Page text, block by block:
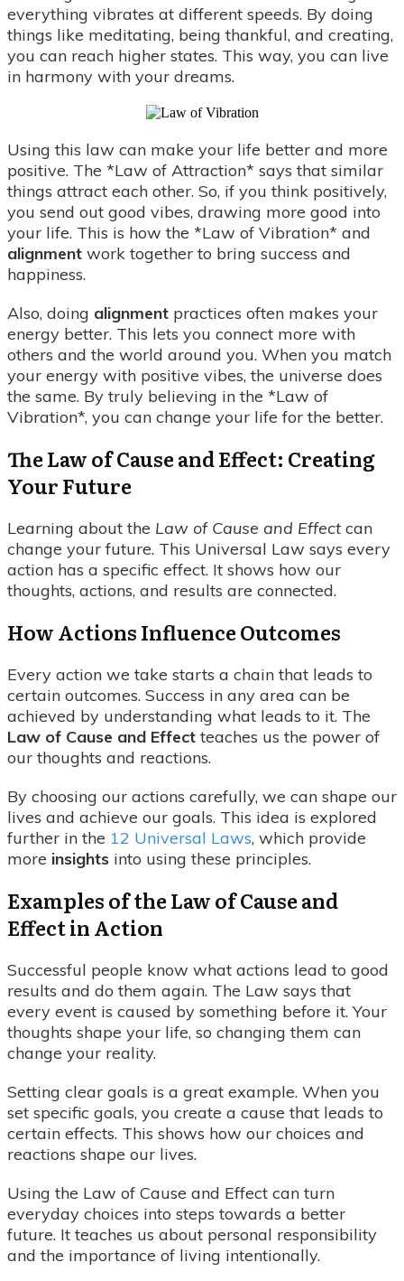
everything vibrates at different speeds. By doing
things like meditating, being thankful, and creating,
you can reach higher states. This way, you can live
in harmony with your dreams.
Using this law can make your life better and more
positive. The *Law of Attraction* says that similar
things attract each other. So, if you think positively,
you send out good vibes, drawing more good into
your life. This is how the *Law of Vibration* and
alignment work together to bring success and
happiness.
Also, doing alignment practices often makes your
energy better. This lets you connect more with
others and the world around you. When you match
your energy with positive vibes, the universe does
the same. By truly believing in the *Law of
Vibration*, you can change your life for the better.
The Law of Cause and Effect: Creating
Your Future
Learning about the Law of Cause and Effectcan
change your future. This Universal Law says every
action has a specific effect. It shows how our
thoughts, actions, and results are connected.
How Actions Influence Outcomes
Every action we take starts a chain that leads to
certain outcomes. Success in any area can be
achieved by understanding what leads to it. The
Law of Cause and Effect teaches us the power of
our thoughts and reactions.
By choosing our actions carefully, we can shape our
lives and achieve our goals. This idea is explored
further in the 12 Universal Laws, which provide
more insights into using these principles.
Examples of the Law of Cause and
Effect in Action
Successful people know what actions lead to good
results and do them again. The Law says that
every event is caused by something before it. Your
thoughts shape your life, so changing them can
change your reality.
Setting clear goals is a great example. When you
set specific goals, you create a cause that leads to
certain effects. This shows how our choices and
reactions shape our lives.
Using the Law of Cause and Effect can turn
everyday choices into steps towards a better
future. It teaches us about personal responsibility
and the importance of living intentionally.